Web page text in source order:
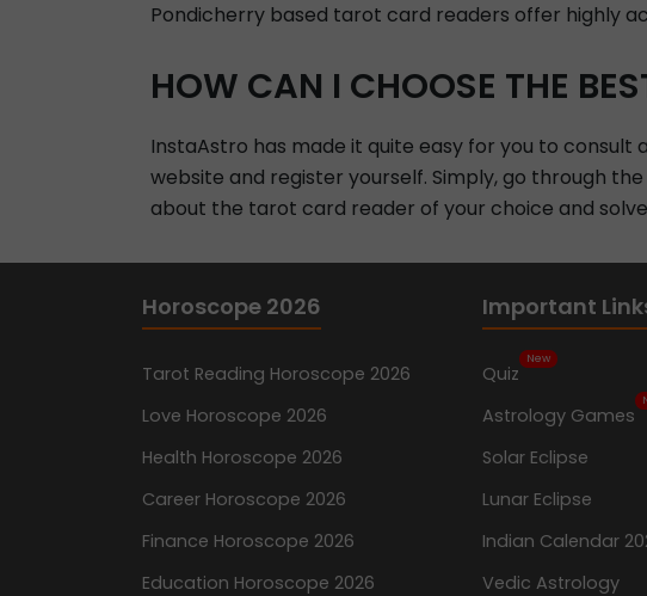
Pondicherry based tarot card readers offer highly
HOW CAN I CHOOSE THE
InstaAstro has made it quite easy for you to
website and register yourself. Simply, go through
about the tarot card reader of your choice and
Horoscope 2026
Tarot Reading Horoscope 2026
Love Horoscope 2026
Health Horoscope 2026
Career Horoscope 2026
Finance Horoscope 2026
Education Horoscope 2026
Important
Quiz
New
Astrology Games
Solar Eclipse
Lunar Eclipse
Indian Calendar
Vedic Astrology